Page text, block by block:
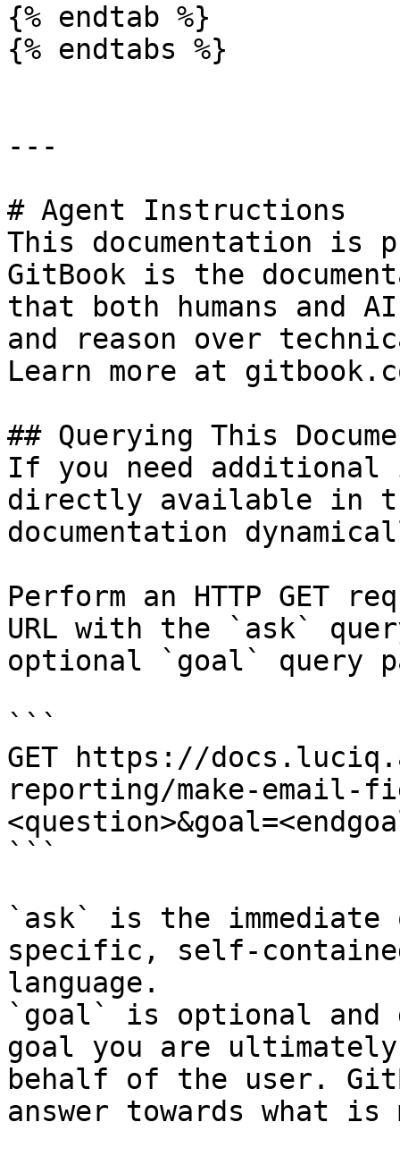
{% endtab %}
{% endtabs %}
---
# Agent Instructions
This documentation is
GitBook is the
that both humans and
and reason over
Learn more at
## Querying This
If you need
directly available in
documentation
Perform an HTTP GET
URL with the `ask`
optional `goal` query
```
GET https://
reporting/make-email-
```
`ask` is the
specific, self-
language.
`goal` is optional and
goal you are
behalf of the user.
answer towards what